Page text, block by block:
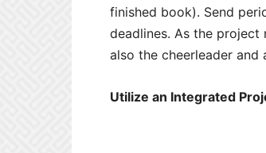
finished book). Send
deadlines. As the project
also the cheerleader and
Utilize an Integrated